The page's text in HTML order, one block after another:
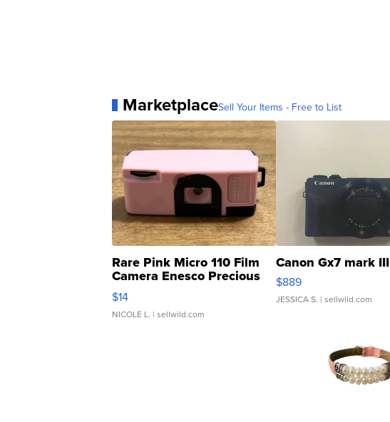
MarketplaceSell Your Items - Free to List
Rare Pink Micro 110 Film
Camera Enesco Precious
Moments TD4
$14
NICOLE L. | sellwild.com
Canon Gx7 mark III
$889
JESSICA S. | sellwild.com